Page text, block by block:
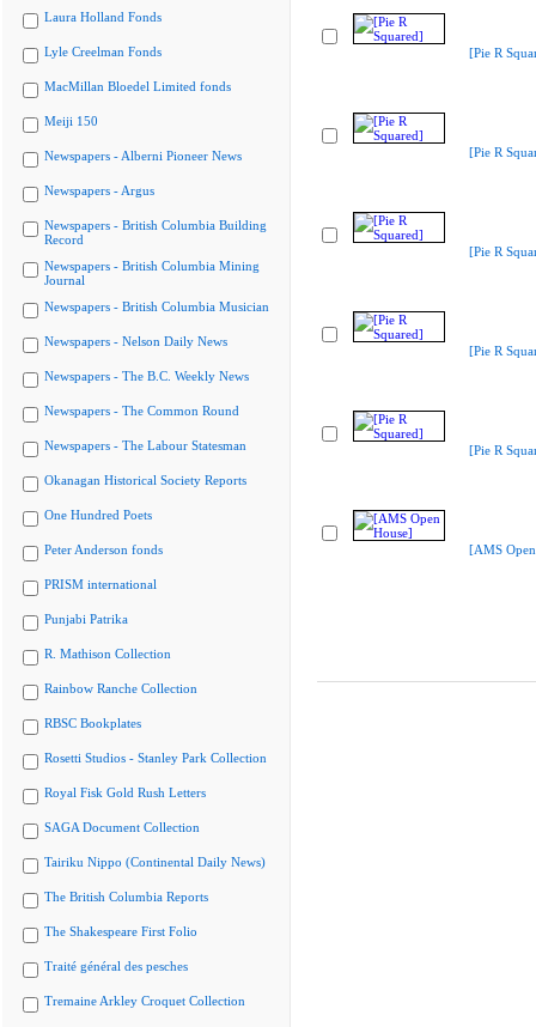
Laura Holland Fonds
Lyle Creelman Fonds
MacMillan Bloedel Limited fonds
Meiji 150
Newspapers - Alberni Pioneer News
Newspapers - Argus
Newspapers - British Columbia Building
Record
Newspapers - British Columbia Mining
Journal
Newspapers - British Columbia Musician
Newspapers - Nelson Daily News
Newspapers - The B.C. Weekly News
Newspapers - The Common Round
Newspapers - The Labour Statesman
Okanagan Historical Society Reports
One Hundred Poets
Peter Anderson fonds
PRISM international
Punjabi Patrika
R. Mathison Collection
Rainbow Ranche Collection
RBSC Bookplates
Rosetti Studios - Stanley Park Collection
Royal Fisk Gold Rush Letters
SAGA Document Collection
Tairiku Nippo (Continental Daily News)
The British Columbia Reports
The Shakespeare First Folio
Traité général des pesches
Tremaine Arkley Croquet Collection
[Pie R
[Pie R
[Pie R
[Pie R
[Pie R
[AMS